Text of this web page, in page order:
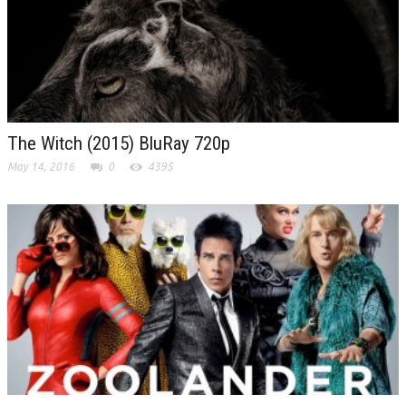
The Witch (2015) BluRay 720p
May 14, 2016 0 4395